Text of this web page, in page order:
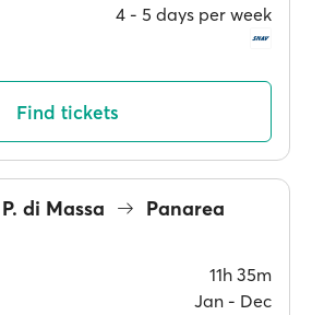
4 ‐ 5 days per week
Find tickets
di Massa Panarea
11h 35m
Jan ‐ Dec